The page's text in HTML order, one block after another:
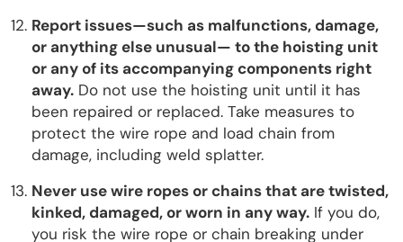
Report issues—such as malfunctions, damage,
or anything else unusual— to the hoisting unit
or any of its accompanying components right
away. Do not use the hoisting unit until it has
been repaired or replaced. Take measures to
protect the wire rope and load chain from
damage, including weld splatter.
Never use wire ropes or chains that are twisted,
kinked, damaged, or worn in any way. If you do,
you risk the wire rope or chain breaking under